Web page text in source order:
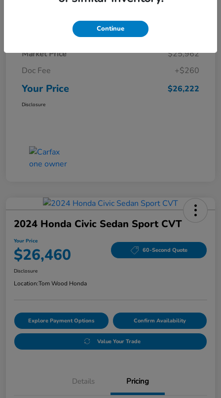
Details Pricing
Market Price
$25,962
Doc Fee
+$260
Your Price $26,222
Disclosure
2024 Honda Civic Sedan Sport CVT
Your Price
$26,460 60-Second Quote
Disclosure
Location:Tom Wood Honda
Explore Payment Options Confirm Availability
Value Your Trade
Details Pricing
Continue